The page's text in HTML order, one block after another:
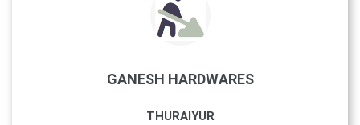
GANESH HARDWARES
THURAIYUR